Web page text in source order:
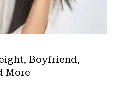
Boyfriend,
More